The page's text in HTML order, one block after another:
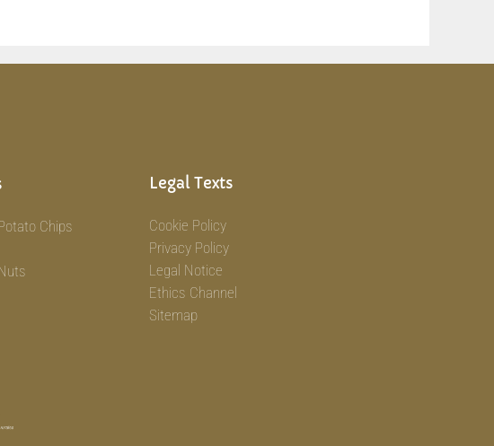
Chips
Legal Texts
Cookie Policy
Privacy Policy
Legal Notice
Ethics Channel
Sitemap